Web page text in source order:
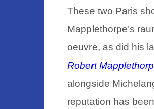
These two Paris
Mapplethorpe’s
oeuvre, as did his
Robert
alongside
reputation has